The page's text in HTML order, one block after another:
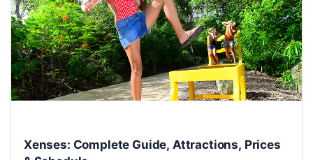
Xenses: Complete Guide, Attractions, Prices